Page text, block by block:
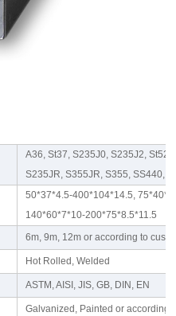
A36, St37, S235J0, S235J2,
S235JR, S355JR, S355, SS440,
50*37*4.5-400*104*14.5,
140*60*7*10-200*75*8.5*11.5
6m, 9m, 12m or according to
Hot Rolled, Welded
ASTM, AISI, JIS, GB, DIN, EN
Galvanized, Painted or according